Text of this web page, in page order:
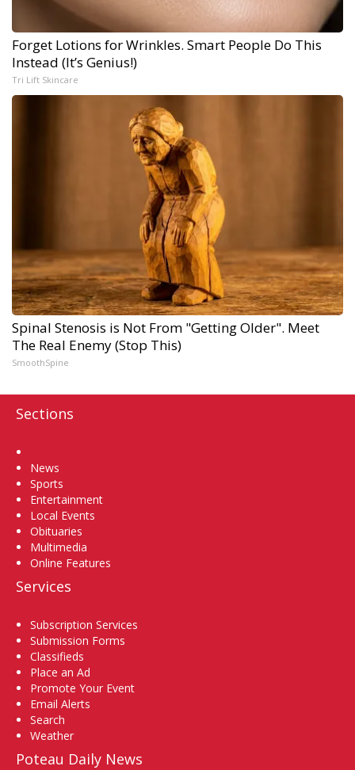
Forget Lotions for Wrinkles. Smart People Do This
Instead (It’s Genius!)
Tri Lift Skincare
Spinal Stenosis is Not From "Getting Older". Meet
The Real Enemy (Stop This)
SmoothSpine
Sections
News
Sports
Entertainment
Local Events
Obituaries
Multimedia
Online Features
Services
Subscription Services
Submission Forms
Classifieds
Place an Ad
Promote Your Event
Email Alerts
Search
Weather
Poteau Daily News